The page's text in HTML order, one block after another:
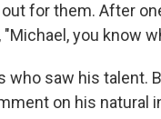
for them. After
you know
saw his talent.
on his natural